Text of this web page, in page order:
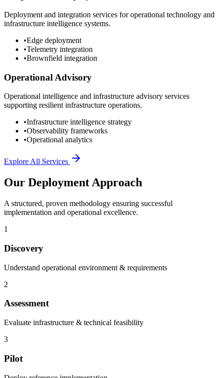
Deployment and integration services for operational technology and
infrastructure intelligence systems.
•Edge deployment
•Telemetry integration
•Brownfield integration
Operational Advisory
Operational intelligence and infrastructure advisory services
supporting resilient infrastructure operations.
•Infrastructure intelligence strategy
•Observability frameworks
•Operational analytics
Explore All Services
Our Deployment Approach
A structured, proven methodology ensuring successful
implementation and operational excellence.
1
Discovery
Understand operational environment & requirements
2
Assessment
Evaluate infrastructure & technical feasibility
3
Pilot